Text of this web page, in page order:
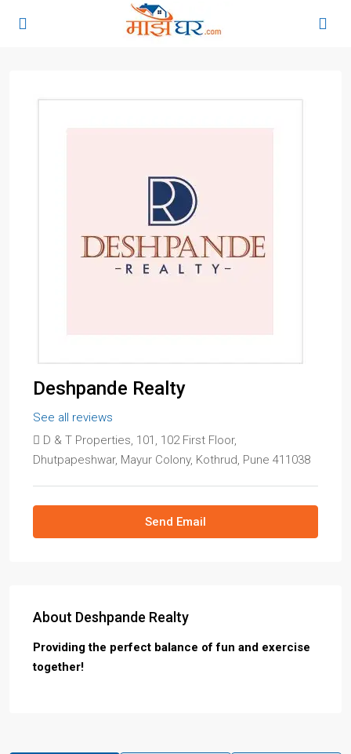
Deshpande Realty
See all reviews
D & T Properties, 101, 102 First Floor,
Dhutpapeshwar, Mayur Colony, Kothrud, Pune 411038
Send Email
About Deshpande Realty
Providing the perfect balance of fun and exercise
together!